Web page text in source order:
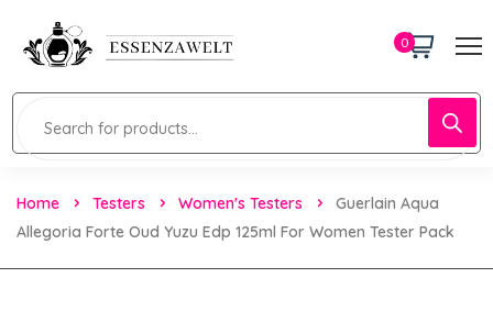
0
Home Testers Women's Testers
Guerlain Aqua
Allegoria Forte Oud Yuzu Edp 125ml For Women Tester Pack